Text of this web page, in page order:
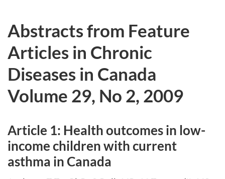
Abstracts from Feature
Articles in Chronic
Diseases in Canada
Volume 29, No 2, 2009
Article 1: Health outcomes in low-
income children with current
asthma in Canada